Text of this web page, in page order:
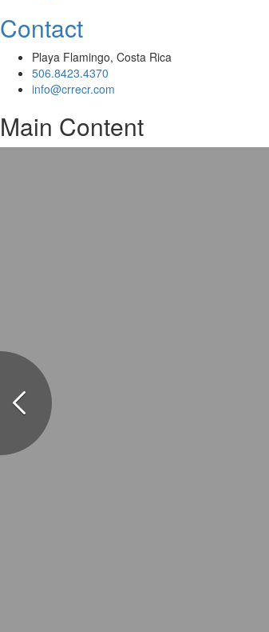
Contact
Playa Flamingo, Costa Rica
506.8423.4370
info@crrecr.com
Main Content